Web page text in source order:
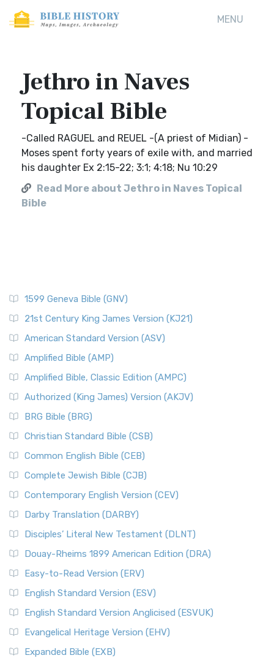
MENU
Jethro in Naves
Topical Bible
-Called RAGUEL and REUEL -(A priest of Midian) -
Moses spent forty years of exile with, and married
his daughter Ex 2:15-22; 3:1; 4:18; Nu 10:29
Read More about Jethro in Naves Topical
Bible
1599 Geneva Bible (GNV)
21st Century King James Version (KJ21)
American Standard Version (ASV)
Amplified Bible (AMP)
Amplified Bible, Classic Edition (AMPC)
Authorized (King James) Version (AKJV)
BRG Bible (BRG)
Christian Standard Bible (CSB)
Common English Bible (CEB)
Complete Jewish Bible (CJB)
Contemporary English Version (CEV)
Darby Translation (DARBY)
Disciples’ Literal New Testament (DLNT)
Douay-Rheims 1899 American Edition (DRA)
Easy-to-Read Version (ERV)
English Standard Version (ESV)
English Standard Version Anglicised (ESVUK)
Evangelical Heritage Version (EHV)
Expanded Bible (EXB)